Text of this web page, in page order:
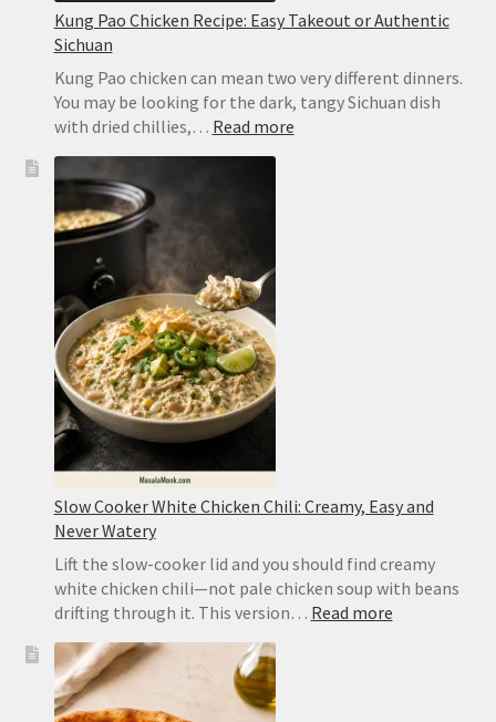
Kung Pao Chicken Recipe: Easy Takeout or Authentic
Sichuan
Kung Pao chicken can mean two very different dinners.
You may be looking for the dark, tangy Sichuan dish
with dried chillies,… Read more:
Slow Cooker White Chicken Chili: Creamy, Easy and
Never Watery
Lift the slow-cooker lid and you should find creamy
white chicken chili—not pale chicken soup with beans
drifting through it. This version… Read more: